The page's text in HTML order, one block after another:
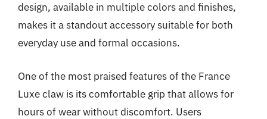
design, available in multiple colors and finishes,
makes it a standout accessory suitable for both
everyday use and formal occasions.
One of the most praised features of the France
Luxe claw is its comfortable grip that allows for
hours of wear without discomfort. Users